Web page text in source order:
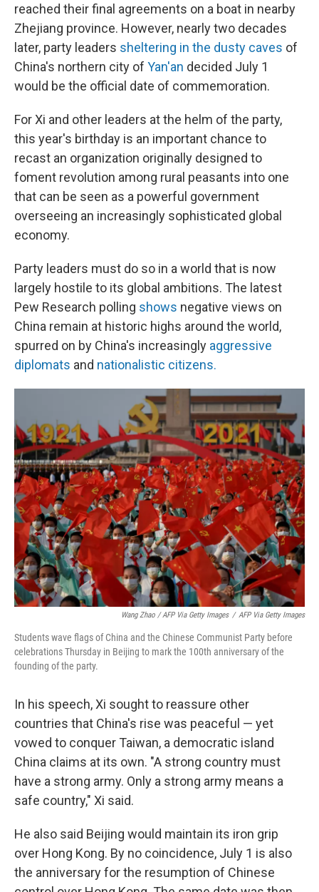
reached their final agreements on a boat in nearby
Zhejiang province. However, nearly two decades
later, party leaders sheltering in the dusty caves of
China's northern city of Yan'an decided July 1
would be the official date of commemoration.
For Xi and other leaders at the helm of the party,
this year's birthday is an important chance to
recast an organization originally designed to
foment revolution among rural peasants into one
that can be seen as a powerful government
overseeing an increasingly sophisticated global
economy.
Party leaders must do so in a world that is now
largely hostile to its global ambitions. The latest
Pew Research polling shows negative views on
China remain at historic highs around the world,
spurred on by China's increasingly aggressive
diplomats and nationalistic citizens.
Wang Zhao / AFP Via Getty Images / AFP Via Getty Images
Students wave flags of China and the Chinese Communist Party before
celebrations Thursday in Beijing to mark the 100th anniversary of the
founding of the party.
In his speech, Xi sought to reassure other
countries that China's rise was peaceful — yet
vowed to conquer Taiwan, a democratic island
China claims at its own. "A strong country must
have a strong army. Only a strong army means a
safe country," Xi said.
He also said Beijing would maintain its iron grip
over Hong Kong. By no coincidence, July 1 is also
the anniversary for the resumption of Chinese